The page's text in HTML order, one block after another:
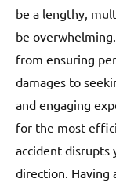
be a lengthy,
be
from ensuring
damages to
and engaging
for the most
accident disrupts
direction. Having